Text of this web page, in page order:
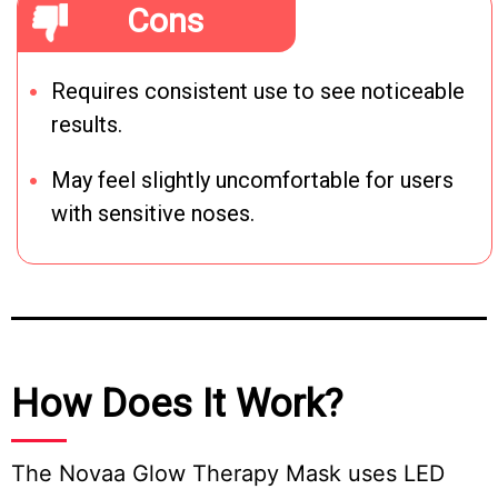
Cons
Requires consistent use to see noticeable
results.
May feel slightly uncomfortable for users
with sensitive noses.
How Does It Work?
The Novaa Glow Therapy Mask uses LED